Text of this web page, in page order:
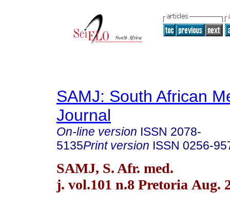
SAMJ: South African
Journal
On-line version ISSN 2078-
5135Print version ISSN 0256-
SAMJ, S. Afr. med.
j. vol.101 n.8 Pretoria Aug.